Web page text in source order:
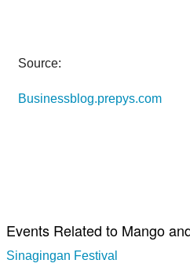
Source:
Businessblog.prepys.com
Events Related to Mango
Sinagingan Festival